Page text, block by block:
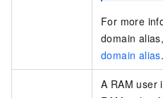
For more
domain
domain alias.
A RAM user